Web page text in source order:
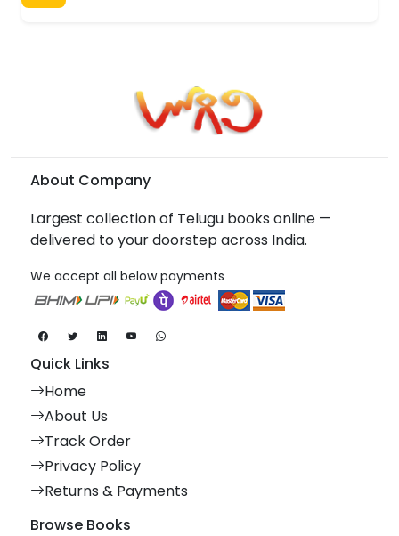
About Company
Largest collection of Telugu books online —
delivered to your doorstep across India.
We accept all below payments
Quick Links
Home
About Us
Track Order
Privacy Policy
Returns & Payments
Browse Books